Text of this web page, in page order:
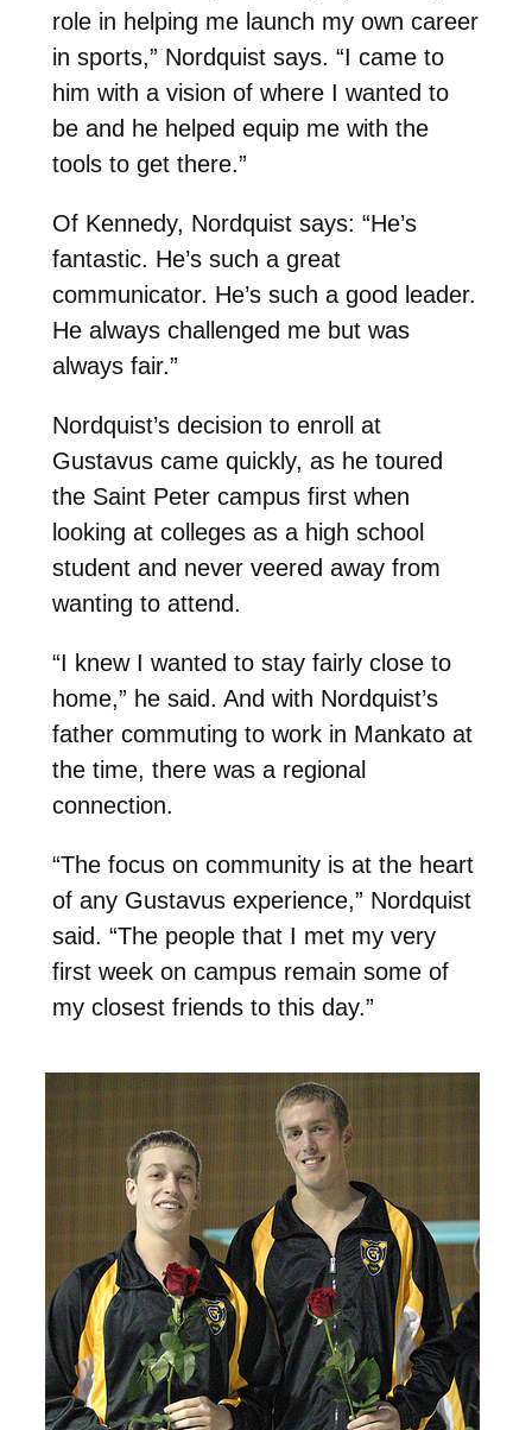
role in helping me launch my own career
in sports,” Nordquist says. “I came to
him with a vision of where I wanted to
be and he helped equip me with the
tools to get there.”
Of Kennedy, Nordquist says: “He’s
fantastic. He’s such a great
communicator. He’s such a good leader.
He always challenged me but was
always fair.”
Nordquist’s decision to enroll at
Gustavus came quickly, as he toured
the Saint Peter campus first when
looking at colleges as a high school
student and never veered away from
wanting to attend.
“I knew I wanted to stay fairly close to
home,” he said. And with Nordquist’s
father commuting to work in Mankato at
the time, there was a regional
connection.
“The focus on community is at the heart
of any Gustavus experience,” Nordquist
said. “The people that I met my very
first week on campus remain some of
my closest friends to this day.”